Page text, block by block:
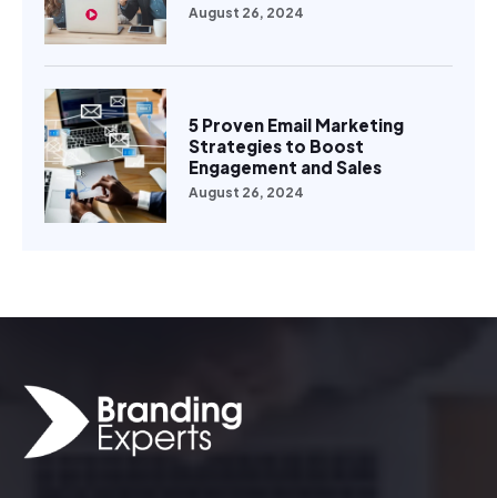
August 26, 2024
5 Proven Email Marketing
Strategies to Boost
Engagement and Sales
August 26, 2024